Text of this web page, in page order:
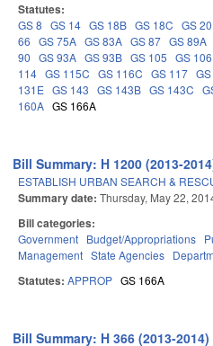
Statutes:
GS 8 GS 14 GS 18B GS 18C GS 20
66 GS 75A GS 83A GS 87 GS 89A
90 GS 93A GS 93B GS 105 GS 106
114 GS 115C GS 116C GS 117
131E GS 143 GS 143B GS 143C
160A GS 166A
Bill Summary: H 1200 (2013-
ESTABLISH URBAN SEARCH &
Summary date: Thursday, May 22,
Bill categories:
Government Budget/Appropriations
Management State Agencies
Statutes: APPROP GS 166A
Bill Summary: H 366 (2013-2014)